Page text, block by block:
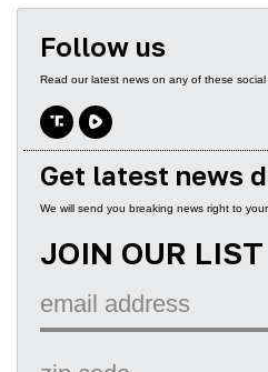
Follow us
Read our latest news on any of these social
Get latest news
We will send you breaking news right to
JOIN OUR LIST